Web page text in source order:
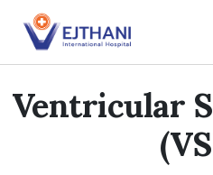
Skip to content
Ventricular